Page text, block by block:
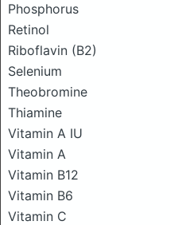
Phosphorus
Retinol
Riboflavin (B2)
Selenium
Theobromine
Thiamine
Vitamin A IU
Vitamin A
Vitamin B12
Vitamin B6
Vitamin C